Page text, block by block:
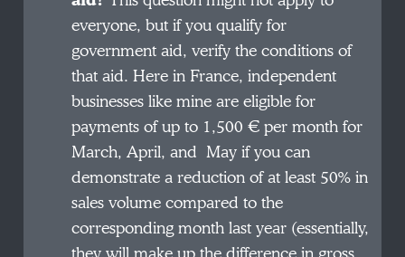
everyone, but if you qualify for
government aid, verify the conditions of
that aid. Here in France, independent
businesses like mine are eligible for
payments of up to 1,500 € per month for
March, April, and May if you can
demonstrate a reduction of at least 50% in
sales volume compared to the
corresponding month last year (essentially,